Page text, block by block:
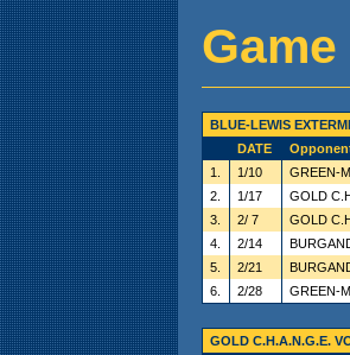
BLUE-LEWIS
DATE
1.
1/10 GREEN-
2.
1/17 GOLD
3.
2/ 7 GOLD
4.
2/14
5.
2/21
6.
2/28 GREEN-
GOLD C.H.A.N.G.E.